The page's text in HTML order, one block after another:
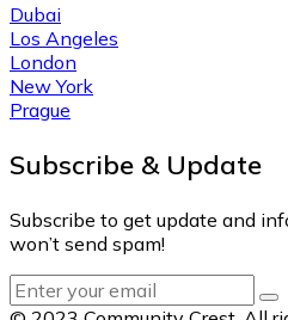
Dubai
Los Angeles
London
New York
Prague
Subscribe & Update
Subscribe to get update and
won’t send spam!